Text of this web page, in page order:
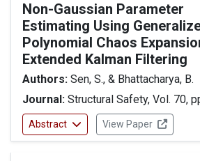
Non-Gaussian Parameter
Estimating Using
Polynomial Chaos
Extended Kalman Filtering
Authors: Sen, S., & Bhattacharya, B.
Journal: Structural Safety, Vol. 70,
Abstract View Paper